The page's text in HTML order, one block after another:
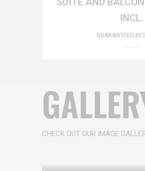
INCL.
GUARANTEED
CHECK OUT OUR IMAGE